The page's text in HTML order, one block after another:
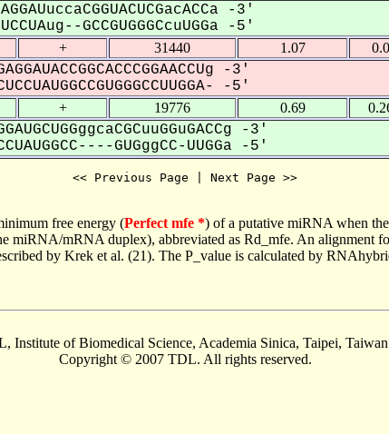
-3'
GCCGUGGGCcuUGGa -5'
+ 31440 1.07
-3'
-5'
+ 19776 0.69
-3'
GUGggCC-UUGGa -5'
<< Previous Page | Next Page >>
free energy (Perfect mfe *) of a putative miRNA when
miRNA/mRNA duplex), abbreviated as Rd_mfe. An alignment
by Krek et al. (21). The P_value is calculated by
Institute of Biomedical Science, Academia Sinica, Taipei,
Copyright © 2007 TDL. All rights reserved.